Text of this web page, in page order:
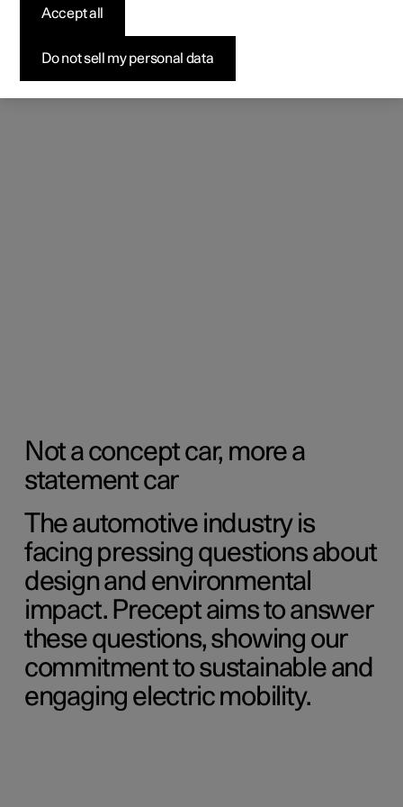
Not a concept car, more a
statement car
The automotive industry is
facing pressing questions about
design and environmental
impact. Precept aims to answer
these questions, showing our
commitment to sustainable and
engaging electric mobility.
Do not sell my personal data
Accept all